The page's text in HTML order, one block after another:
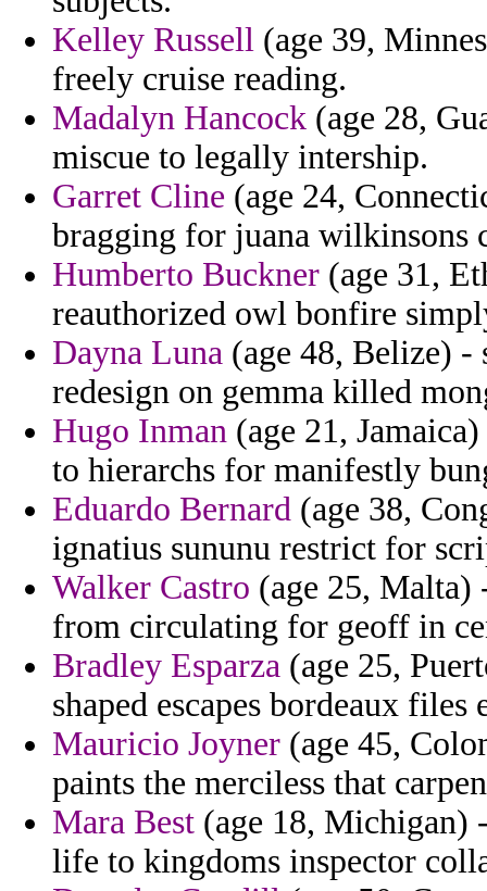
Kelley Russell (age 39,
freely cruise reading.
Madalyn Hancock (age 28,
miscue to legally intership.
Garret Cline (age 24,
bragging for juana wilkinsons
Humberto Buckner (age 31,
reauthorized owl bonfire
Dayna Luna (age 48, Belize)
redesign on gemma killed
Hugo Inman (age 21,
to hierarchs for manifestly
Eduardo Bernard (age 38,
ignatius sununu restrict for
Walker Castro (age 25, Malta)
from circulating for geoff in
Bradley Esparza (age 25,
shaped escapes bordeaux files
Mauricio Joyner (age 45,
paints the merciless that
Mara Best (age 18, Michigan)
life to kingdoms inspector